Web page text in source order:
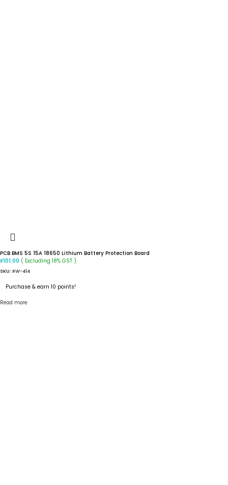
PCB BMS 5S 15A 18650 Lithium Battery Protection Board
₹101.00 ( Excluding 18% GST )
SKU: RW-414
Purchase & earn 10 points!
Read more